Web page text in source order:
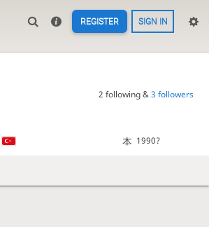
REGISTER SIGN IN
2 following &3 followers
1990?